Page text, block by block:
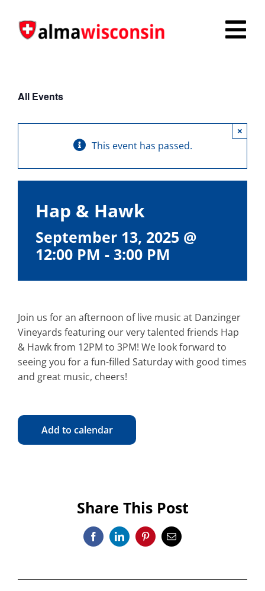
content
Things to Do
Fire in the Shire
More
All Events
This event has passed.
×
Hap & Hawk
September 13, 2025 @
12:00 PM - 3:00 PM
Join us for an afternoon of live music at Danzinger
Vineyards featuring our very talented friends Hap
& Hawk from 12PM to 3PM! We look forward to
seeing you for a fun-filled Saturday with good times
and great music, cheers!
Add to calendar
Share This Post
FacebookLinkedInPinterestEmail